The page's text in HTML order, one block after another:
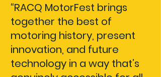
“RACQ MotorFest brings
together the best of
motoring history, present
innovation, and future
technology in a way that’s